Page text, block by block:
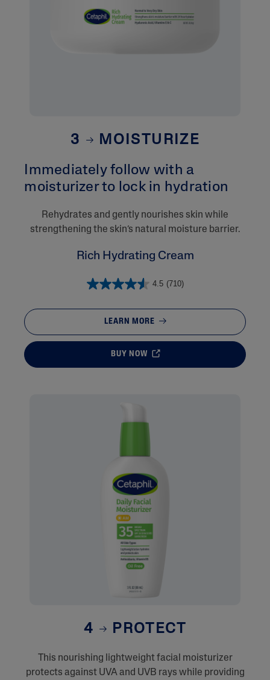
3 MOISTURIZE
Immediately follow with a
moisturizer to lock in hydration​
Rehydrates and gently nourishes skin while
strengthening the skin’s natural moisture barrier.
Rich Hydrating Cream
4.5 (710)
LEARN MORE
BUY NOW
4 PROTECT
This nourishing lightweight facial moisturizer
protects against UVA and UVB rays while providing